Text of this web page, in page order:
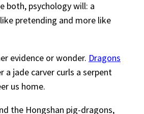
both, psychology will: a
pretending and more like
evidence or wonder. Dragons
a jade carver curls a serpent
us home.
the Hongshan pig-dragons,